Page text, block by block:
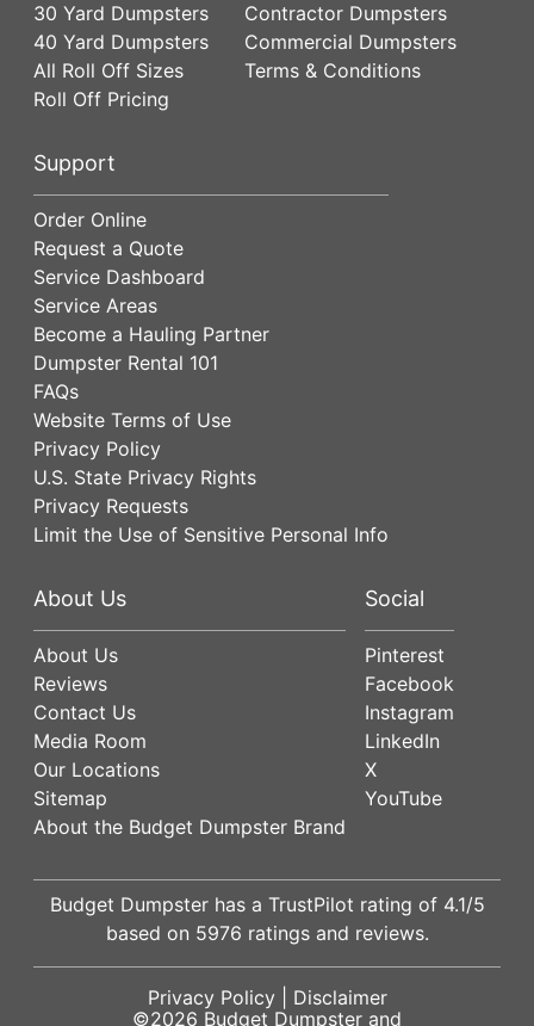
30 Yard Dumpsters
40 Yard Dumpsters
All Roll Off Sizes
Roll Off Pricing
Contractor Dumpsters
Commercial Dumpsters
Terms & Conditions
Support
Order Online
Request a Quote
Service Dashboard
Service Areas
Become a Hauling Partner
Dumpster Rental 101
FAQs
Website Terms of Use
Privacy Policy
U.S. State Privacy Rights
Privacy Requests
Limit the Use of Sensitive Personal Info
About Us
About Us
Reviews
Contact Us
Media Room
Our Locations
Sitemap
About the Budget Dumpster Brand
Social
Pinterest
Facebook
Instagram
LinkedIn
X
YouTube
Budget Dumpster has a TrustPilot rating of 4.1/5
based on 5976 ratings and reviews.
Privacy Policy| Disclaimer
©2026 Budget Dumpster and